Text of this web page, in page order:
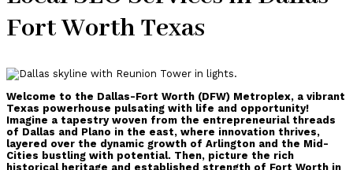
Fort Worth Texas
Welcome to the Dallas-Fort Worth (DFW) Metroplex, a vibrant
Texas powerhouse pulsating with life and opportunity!
Imagine a tapestry woven from the entrepreneurial threads
of Dallas and Plano in the east, where innovation thrives,
layered over the dynamic growth of Arlington and the Mid-
Cities bustling with potential. Then, picture the rich
historical heritage and established strength of Fort Worth in